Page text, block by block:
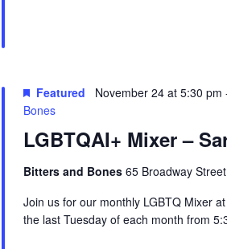
LGBTQAI+ Mixer –
Featured November 24 at 5:30 pm
Bones
Bitters and Bones 65 Broadway
Join us for our monthly LGBTQ Mixer
the last Tuesday of each month from